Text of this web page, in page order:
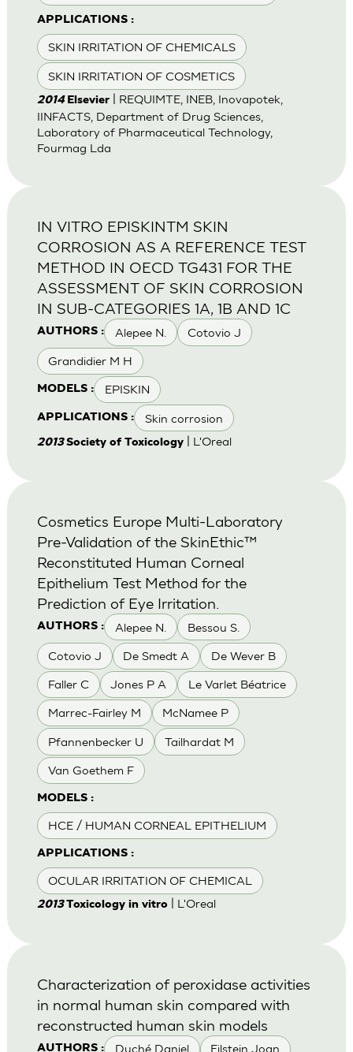
APPLICATIONS :
SKIN IRRITATION OF CHEMICALS
SKIN IRRITATION OF COSMETICS
2014 Elsevier| REQUIMTE, INEB, Inovapotek,
IINFACTS, Department of Drug Sciences,
Laboratory of Pharmaceutical Technology,
Fourmag Lda
AUTHORS : Alepee N. Cotovio J
Grandidier M H
MODELS : EPISKIN
APPLICATIONS : Skin corrosion
IN VITRO EPISKINTM SKIN
CORROSION AS A REFERENCE TEST
METHOD IN OECD TG431 FOR THE
ASSESSMENT OF SKIN CORROSION
IN SUB-CATEGORIES 1A, 1B AND 1C
2013Society of Toxicology| L'Oreal
AUTHORS : Alepee N. Bessou S.
Cotovio J De Smedt A De Wever B
Faller C Jones P A Le Varlet Béatrice
Marrec-Fairley M McNamee P
Pfannenbecker U Tailhardat M
Van Goethem F
MODELS :
HCE / HUMAN CORNEAL EPITHELIUM
APPLICATIONS :
OCULAR IRRITATION OF CHEMICAL
Cosmetics Europe Multi-Laboratory
Pre-Validation of the SkinEthic™
Reconstituted Human Corneal
Epithelium Test Method for the
Prediction of Eye Irritation.
2013Toxicology in vitro| L'Oreal
AUTHORS : Duché Daniel Eilstein Joan
Characterization of peroxidase activities
in normal human skin compared with
reconstructed human skin models